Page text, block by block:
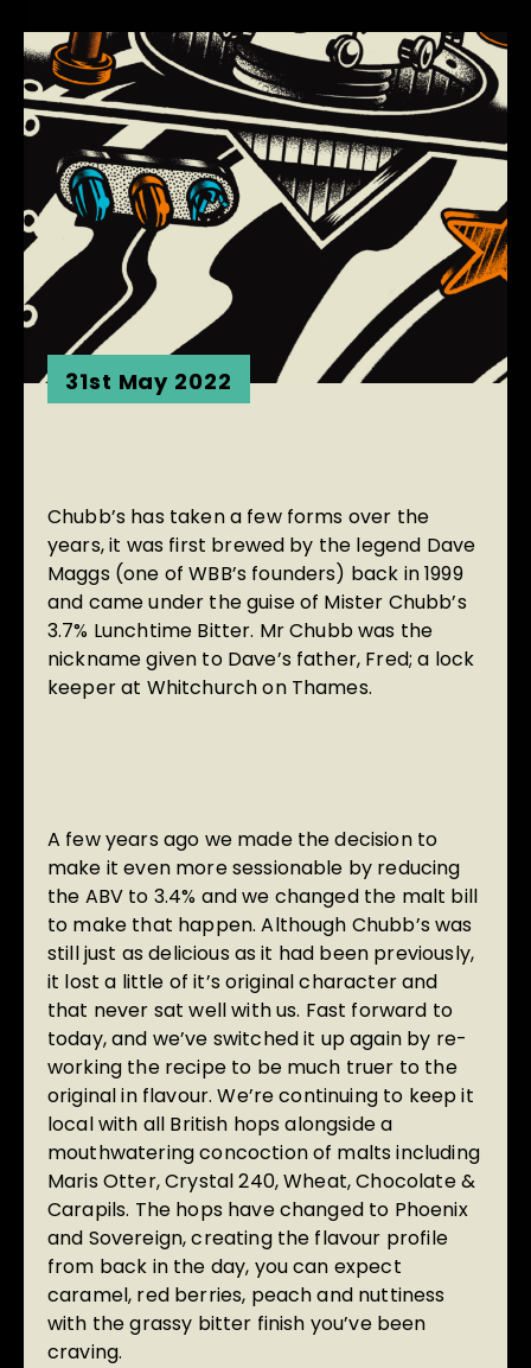
31st May 2022
Chubb’s has taken a few forms over the
years, it was first brewed by the legend Dave
Maggs (one of WBB’s founders) back in 1999
and came under the guise of Mister Chubb’s
3.7% Lunchtime Bitter. Mr Chubb was the
nickname given to Dave’s father, Fred; a lock
keeper at Whitchurch on Thames.
A few years ago we made the decision to
make it even more sessionable by reducing
the ABV to 3.4% and we changed the malt bill
to make that happen. Although Chubb’s was
still just as delicious as it had been previously,
it lost a little of it’s original character and
that never sat well with us. Fast forward to
today, and we’ve switched it up again by re-
working the recipe to be much truer to the
original in flavour. We’re continuing to keep it
local with all British hops alongside a
mouthwatering concoction of malts including
Maris Otter, Crystal 240, Wheat, Chocolate &
Carapils. The hops have changed to Phoenix
and Sovereign, creating the flavour profile
from back in the day, you can expect
caramel, red berries, peach and nuttiness
with the grassy bitter finish you’ve been
craving.